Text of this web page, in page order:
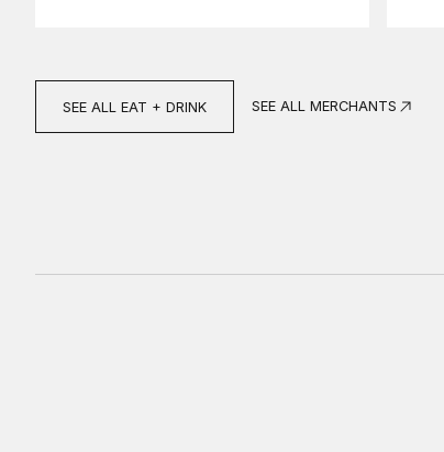
SEE ALL EAT + DRINK SEE ALL MERCHANTS